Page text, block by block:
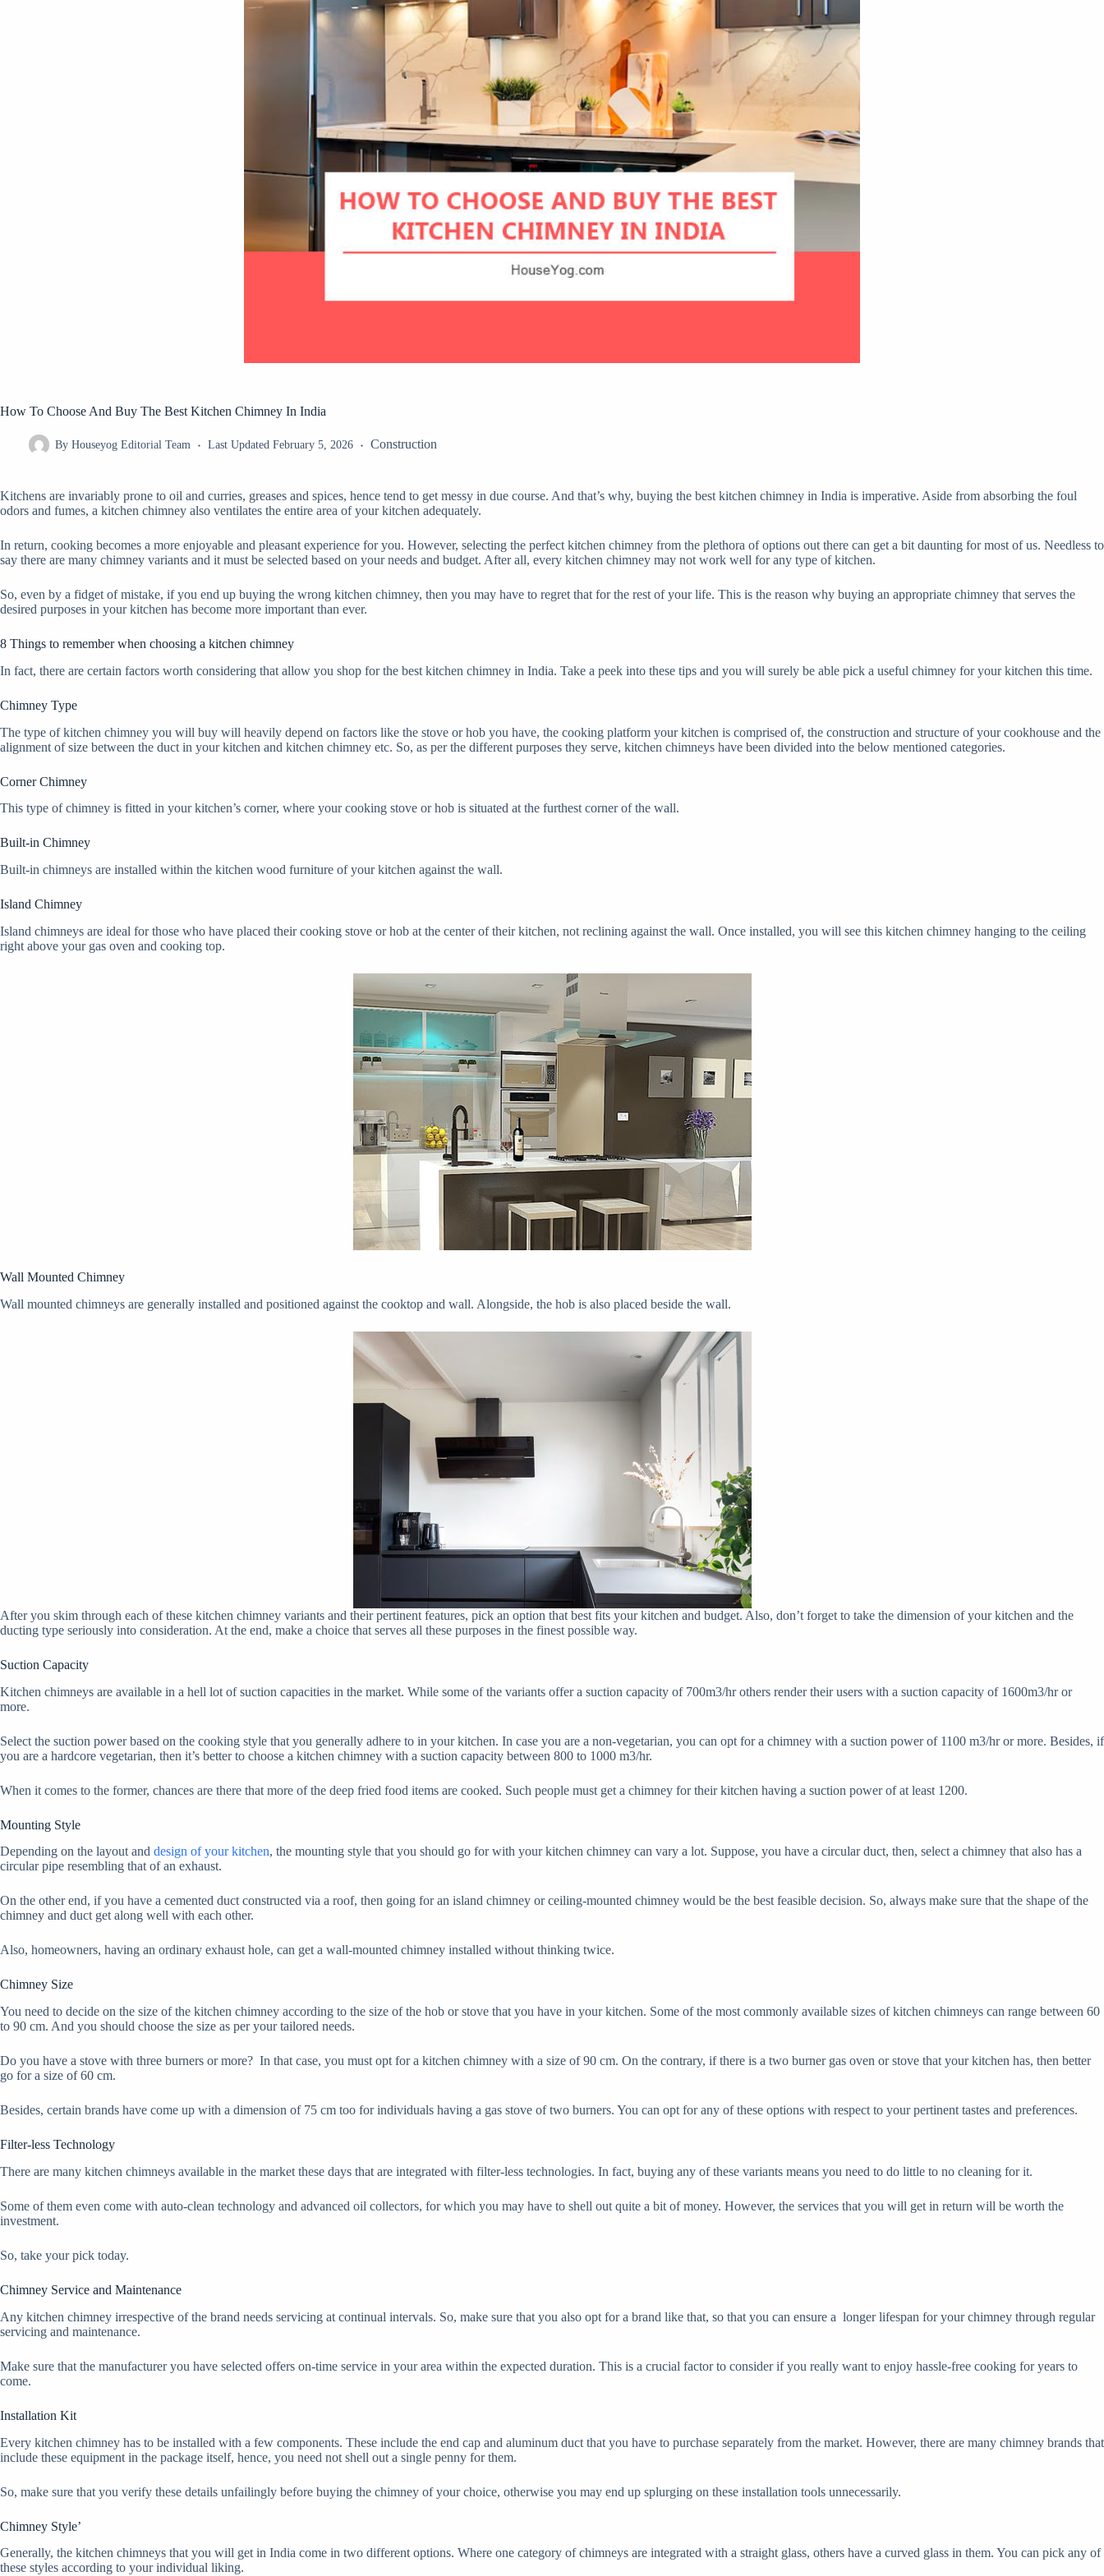
How To Choose And Buy The Best Kitchen Chimney In India
By Houseyog Editorial Team Last Updated February 5, 2026 Construction
Kitchens are invariably prone to oil and curries, greases and spices, hence tend to get messy in due course. And that’s why, buying the best kitchen chimney in India is imperative. Aside from absorbing the foul
odors and fumes, a kitchen chimney also ventilates the entire area of your kitchen adequately.
In return, cooking becomes a more enjoyable and pleasant experience for you. However, selecting the perfect kitchen chimney from the plethora of options out there can get a bit daunting for most of us. Needless to
say there are many chimney variants and it must be selected based on your needs and budget. After all, every kitchen chimney may not work well for any type of kitchen.
So, even by a fidget of mistake, if you end up buying the wrong kitchen chimney, then you may have to regret that for the rest of your life. This is the reason why buying an appropriate chimney that serves the
desired purposes in your kitchen has become more important than ever.
8 Things to remember when choosing a kitchen chimney
In fact, there are certain factors worth considering that allow you shop for the best kitchen chimney in India. Take a peek into these tips and you will surely be able pick a useful chimney for your kitchen this time.
Chimney Type
The type of kitchen chimney you will buy will heavily depend on factors like the stove or hob you have, the cooking platform your kitchen is comprised of, the construction and structure of your cookhouse and the
alignment of size between the duct in your kitchen and kitchen chimney etc. So, as per the different purposes they serve, kitchen chimneys have been divided into the below mentioned categories.
Corner Chimney
This type of chimney is fitted in your kitchen’s corner, where your cooking stove or hob is situated at the furthest corner of the wall.
Built-in Chimney
Built-in chimneys are installed within the kitchen wood furniture of your kitchen against the wall.
Island Chimney
Island chimneys are ideal for those who have placed their cooking stove or hob at the center of their kitchen, not reclining against the wall. Once installed, you will see this kitchen chimney hanging to the ceiling
right above your gas oven and cooking top.
Wall Mounted Chimney
Wall mounted chimneys are generally installed and positioned against the cooktop and wall. Alongside, the hob is also placed beside the wall.
After you skim through each of these kitchen chimney variants and their pertinent features, pick an option that best fits your kitchen and budget. Also, don’t forget to take the dimension of your kitchen and the
ducting type seriously into consideration. At the end, make a choice that serves all these purposes in the finest possible way.
Suction Capacity
Kitchen chimneys are available in a hell lot of suction capacities in the market. While some of the variants offer a suction capacity of 700m3/hr others render their users with a suction capacity of 1600m3/hr or
more.
Select the suction power based on the cooking style that you generally adhere to in your kitchen. In case you are a non-vegetarian, you can opt for a chimney with a suction power of 1100 m3/hr or more. Besides, if
you are a hardcore vegetarian, then it’s better to choose a kitchen chimney with a suction capacity between 800 to 1000 m3/hr.
When it comes to the former, chances are there that more of the deep fried food items are cooked. Such people must get a chimney for their kitchen having a suction power of at least 1200.
Mounting Style
Depending on the layout and design of your kitchen, the mounting style that you should go for with your kitchen chimney can vary a lot. Suppose, you have a circular duct, then, select a chimney that also has a
circular pipe resembling that of an exhaust.
On the other end, if you have a cemented duct constructed via a roof, then going for an island chimney or ceiling-mounted chimney would be the best feasible decision. So, always make sure that the shape of the
chimney and duct get along well with each other.
Also, homeowners, having an ordinary exhaust hole, can get a wall-mounted chimney installed without thinking twice.
Chimney Size
You need to decide on the size of the kitchen chimney according to the size of the hob or stove that you have in your kitchen. Some of the most commonly available sizes of kitchen chimneys can range between 60
to 90 cm. And you should choose the size as per your tailored needs.
Do you have a stove with three burners or more? In that case, you must opt for a kitchen chimney with a size of 90 cm. On the contrary, if there is a two burner gas oven or stove that your kitchen has, then better
go for a size of 60 cm.
Besides, certain brands have come up with a dimension of 75 cm too for individuals having a gas stove of two burners. You can opt for any of these options with respect to your pertinent tastes and preferences.
Filter-less Technology
There are many kitchen chimneys available in the market these days that are integrated with filter-less technologies. In fact, buying any of these variants means you need to do little to no cleaning for it.
Some of them even come with auto-clean technology and advanced oil collectors, for which you may have to shell out quite a bit of money. However, the services that you will get in return will be worth the
investment.
So, take your pick today.
Chimney Service and Maintenance
Any kitchen chimney irrespective of the brand needs servicing at continual intervals. So, make sure that you also opt for a brand like that, so that you can ensure a longer lifespan for your chimney through regular
servicing and maintenance.
Make sure that the manufacturer you have selected offers on-time service in your area within the expected duration. This is a crucial factor to consider if you really want to enjoy hassle-free cooking for years to
come.
Installation Kit
Every kitchen chimney has to be installed with a few components. These include the end cap and aluminum duct that you have to purchase separately from the market. However, there are many chimney brands that
include these equipment in the package itself, hence, you need not shell out a single penny for them.
So, make sure that you verify these details unfailingly before buying the chimney of your choice, otherwise you may end up splurging on these installation tools unnecessarily.
Chimney Style’
Generally, the kitchen chimneys that you will get in India come in two different options. Where one category of chimneys are integrated with a straight glass, others have a curved glass in them. You can pick any of
these styles according to your individual liking.